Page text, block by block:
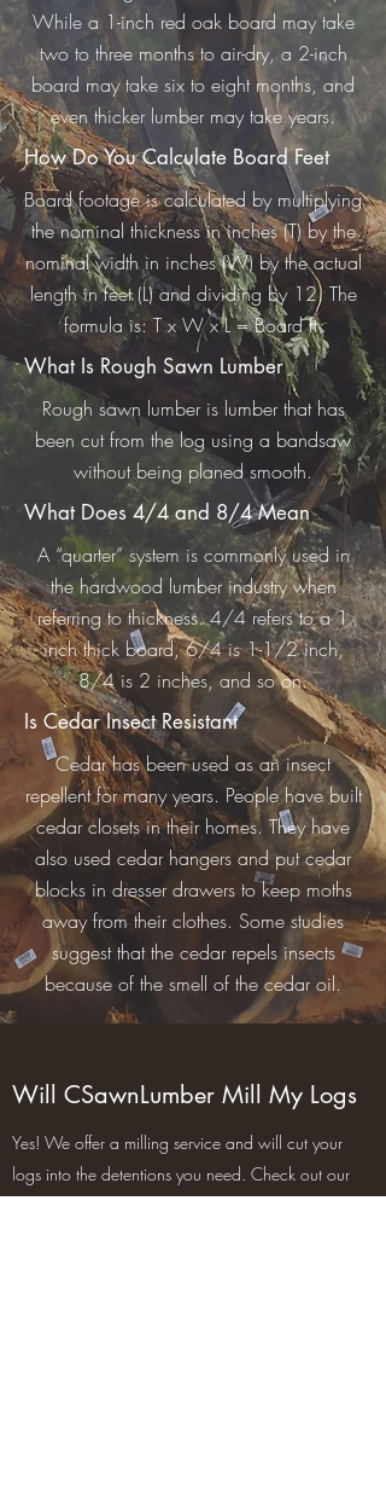
While a 1-inch red oak board may take
two to three months to air-dry, a 2-inch
board may take six to eight months, and
even thicker lumber may take years.
How Do You Calculate Board Feet
Board footage is calculated by multiplying
the nominal thickness in inches (T) by the
nominal width in inches (W) by the actual
length in feet (L) and dividing by 12. The
formula is: T x W x L = Board ft.
What Is Rough Sawn Lumber
Rough sawn lumber is lumber that has
been cut from the log using a bandsaw
without being planed smooth.
What Does 4/4 and 8/4 Mean
A “quarter” system is commonly used in
the hardwood lumber industry when
referring to thickness. 4/4 refers to a 1
inch thick board, 6/4 is 1-1/2 inch,
8/4 is 2 inches, and so on.
Is Cedar Insect Resistant
Cedar has been used as an insect
repellent for many years. People have built
cedar closets in their homes. They have
also used cedar hangers and put cedar
blocks in dresser drawers to keep moths
away from their clothes. Some studies
suggest that the cedar repels insects
because of the smell of the cedar oil.
Will CSawnLumber Mill My Logs
Yes! We offer a milling service and will cut your
logs into the detentions you need. Check out our